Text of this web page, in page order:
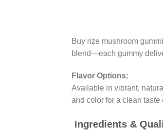
Buy rize mushroom
blend—each gummy
Flavor Options:
Available in vibrant,
and color for a clean taste
Ingredients &